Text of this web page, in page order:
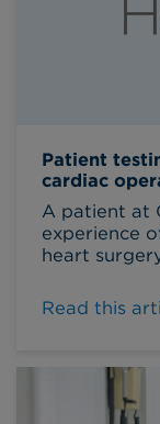
Patient
cardiac
A patient at
experience
heart
Read this